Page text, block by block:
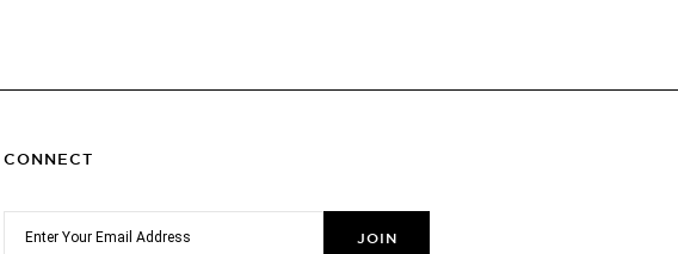
CONNECT